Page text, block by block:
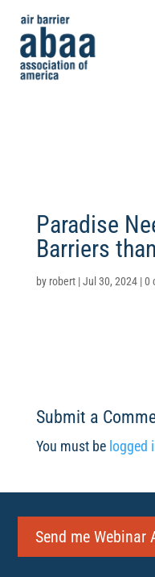
Paradise
Barriers
by robert|Jul 30, 2024|0
Submit a
You must be logged
Send me Webinar